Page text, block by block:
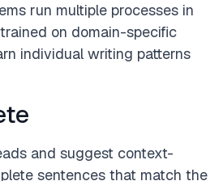
run multiple processes in
on domain-specific
individual writing patterns
and suggest context-
sentences that match the